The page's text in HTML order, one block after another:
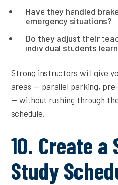
Have they handled
emergency situations?
Do they adjust their
individual students
Strong instructors will give
areas — parallel parking,
— without rushing through
schedule.
10. Create
Study